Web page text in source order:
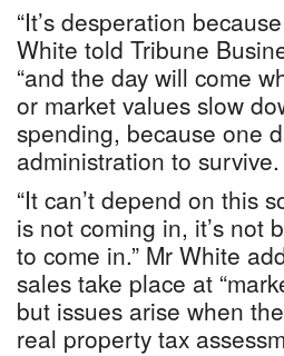
“It’s desperation
White told Tribune
“and the day will come
or market values slow
spending, because one
administration to survive.
“It can’t depend on this
is not coming in, it’s not
to come in.” Mr White
sales take place at
but issues arise when
real property tax